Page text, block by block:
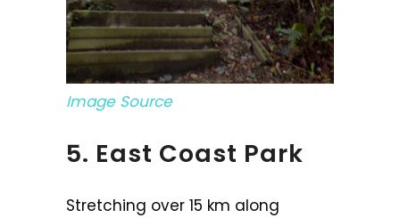
Image Source
5. East Coast Park
Stretching over 15 km along